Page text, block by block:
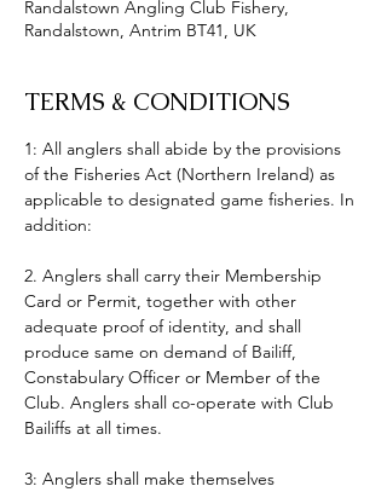
Randalstown Angling Club Fishery,
Randalstown, Antrim BT41, UK
TERMS & CONDITIONS
1: All anglers shall abide by the provisions
of the Fisheries Act (Northern Ireland) as
applicable to designated game fisheries. In
addition:
2. Anglers shall carry their Membership
Card or Permit, together with other
adequate proof of identity, and shall
produce same on demand of Bailiff,
Constabulary Officer or Member of the
Club. Anglers shall co-operate with Club
Bailiffs at all times.
3: Anglers shall make themselves